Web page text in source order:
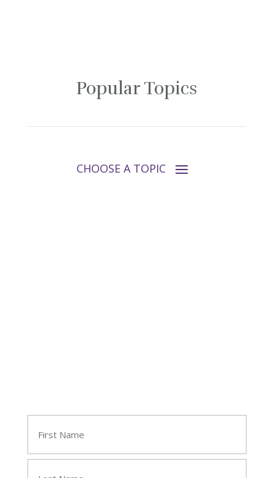
Popular Topics